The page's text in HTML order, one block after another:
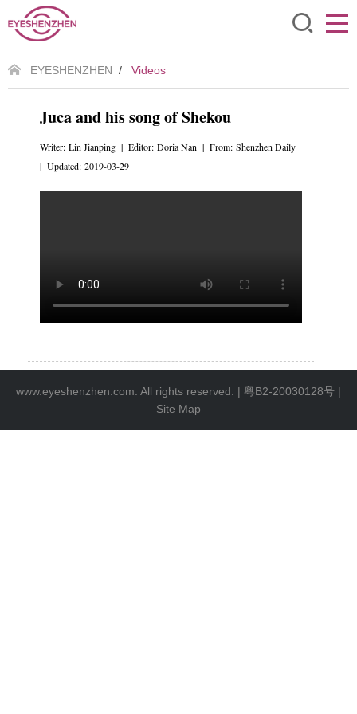
EYESHENZHEN / Videos
Juca and his song of Shekou
Writer: Lin Jianping | Editor: Doria Nan | From: Shenzhen Daily
| Updated: 2019-03-29
www.eyeshenzhen.com. All rights reserved. | 粤B2-20030128号 |
Site Map